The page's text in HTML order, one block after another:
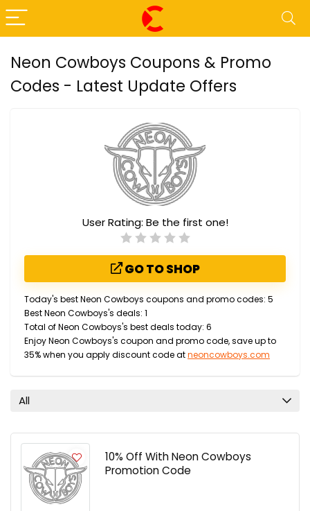
Neon Cowboys Coupons & Promo
Codes - Latest Update Offers
User Rating: Be the first one!
GO TO SHOP
Today's best Neon Cowboys coupons and promo codes: 5
Best Neon Cowboys's deals: 1
Total of Neon Cowboys's best deals today: 6
Enjoy Neon Cowboys's coupon and promo code, save up to
35% when you apply discount code atneoncowboys.com
All
10% Off With Neon Cowboys
Promotion Code